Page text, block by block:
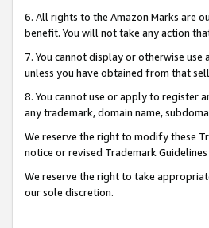
6. All rights to the Amazon Marks are
benefit. You will not take any action
7. You cannot display or otherwise
unless you have obtained from that
8. You cannot use or apply to register
any trademark, domain name,
We reserve the right to modify these
notice or revised Trademark
We reserve the right to take
our sole discretion.